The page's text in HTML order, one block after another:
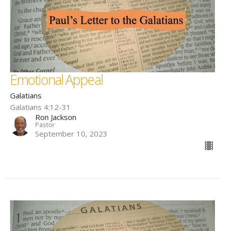
Emotional Appeal
Galatians
Galatians 4:12-31
Ron Jackson
Pastor
September 10, 2023